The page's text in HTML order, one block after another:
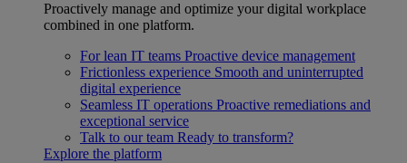
Proactively manage and optimize your digital workplace
combined in one platform.
For lean IT teams Proactive device management
Frictionless experience Smooth and uninterrupted
digital experience
Seamless IT operations Proactive remediations and
exceptional service
Talk to our team Ready to transform?
Explore the platform